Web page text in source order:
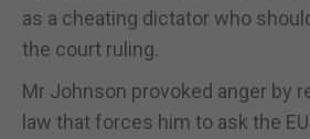
as a cheating dictator who
the court ruling.
Mr Johnson provoked anger by
law that forces him to ask the